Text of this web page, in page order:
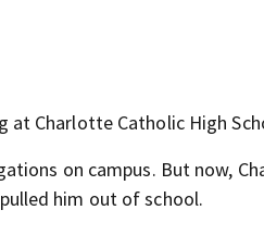
at Charlotte Catholic High
on campus. But now,
him out of school.